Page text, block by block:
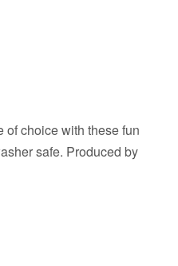
choice with these fun
safe. Produced by